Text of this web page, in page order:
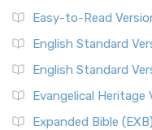
Easy-to-Read
English Standard
English Standard
Evangelical Heritage
Expanded Bible (EXB)